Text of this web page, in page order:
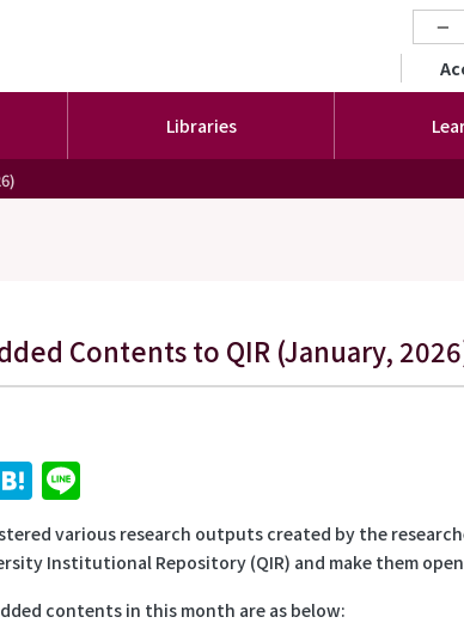
−
セ
Libraries
Contents to QIR (January,
Hatena
various research outputs created by the
Institutional Repository (QIR) and make them
contents in this month are as below: